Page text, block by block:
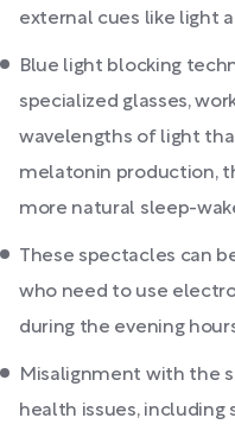
external cues like light
Blue light blocking
specialized glasses,
wavelengths of light
melatonin production,
more natural sleep-
These spectacles can
who need to use
during the evening
Misalignment with the
health issues, including